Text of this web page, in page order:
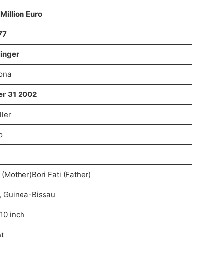
Euro
31 2002
(Mother)Bori Fati (Father)
Guinea-Bissau
inch